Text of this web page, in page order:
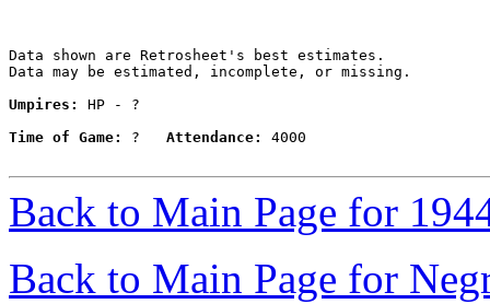
Data shown are Retrosheet's best estimates.
Data may be estimated, incomplete, or missing.
Umpires:
HP - ?
Time of Game:
? Attendance: 4000
Back to Main Page for
Back to Main Page for